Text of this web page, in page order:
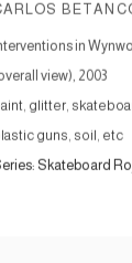
in
view), 2003
glitter,
guns, soil, etc
Skateboard